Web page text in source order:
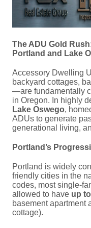
The ADU Gold
Portland and Lake
Accessory Dwelling
backyard cottages,
—are fundamentally
in Oregon. In highly
Lake Oswego,
ADUs to generate
generational living,
Portland’s
Portland is widely
friendly cities in the
codes, most single-
allowed to have up
basement apartment
cottage).